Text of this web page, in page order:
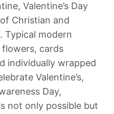
Valentine’s Day
Christian and
Typical modern
cards
individually wrapped
Valentine’s,
Day,
not only possible but